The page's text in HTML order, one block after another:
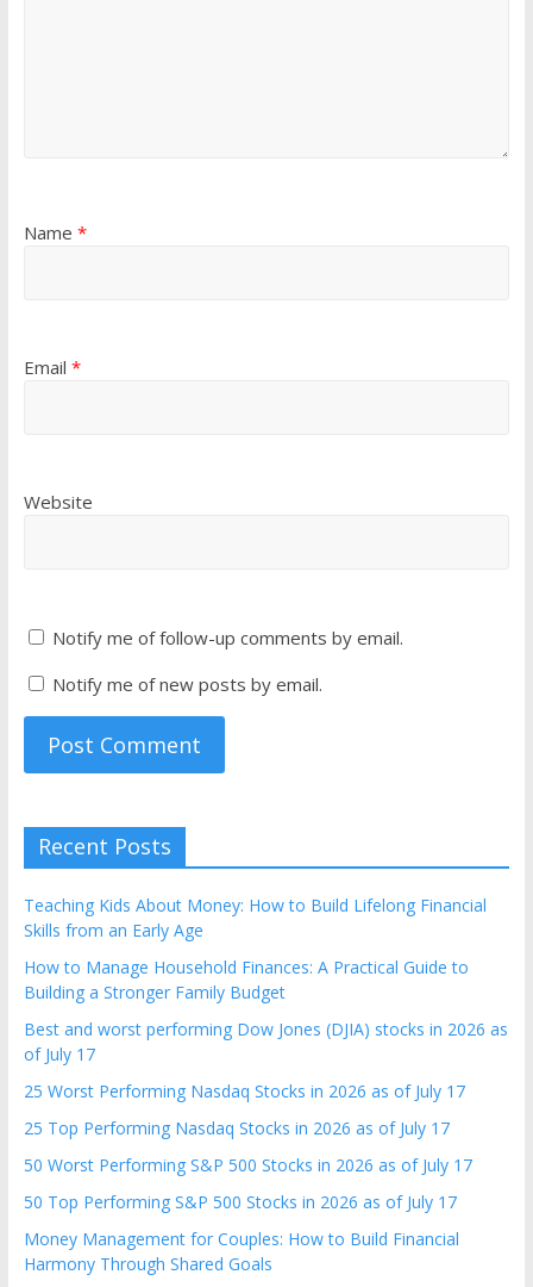
Name *
Email *
Website
Notify me of follow-up comments by email.
Notify me of new posts by email.
Recent Posts
Teaching Kids About Money: How to Build Lifelong Financial
Skills from an Early Age
How to Manage Household Finances: A Practical Guide to
Building a Stronger Family Budget
Best and worst performing Dow Jones (DJIA) stocks in 2026 as
of July 17
25 Worst Performing Nasdaq Stocks in 2026 as of July 17
25 Top Performing Nasdaq Stocks in 2026 as of July 17
50 Worst Performing S&P 500 Stocks in 2026 as of July 17
50 Top Performing S&P 500 Stocks in 2026 as of July 17
Money Management for Couples: How to Build Financial
Harmony Through Shared Goals